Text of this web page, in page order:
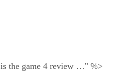
the game 4 review …" %>